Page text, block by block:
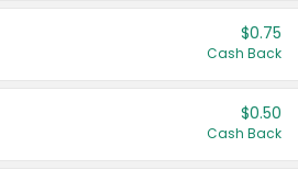
$0.75
Cash Back
$0.50
Cash Back